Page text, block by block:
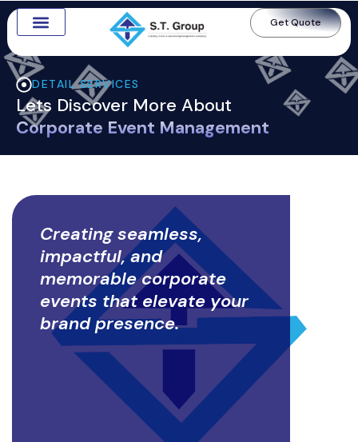
Get Quote
DETAIL SERVICES
Lets Discover More About
Corporate Event Management
Creating seamless,
impactful, and
memorable corporate
events that elevate your
brand presence.